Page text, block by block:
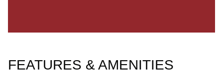
FEATURES & AMENITIES